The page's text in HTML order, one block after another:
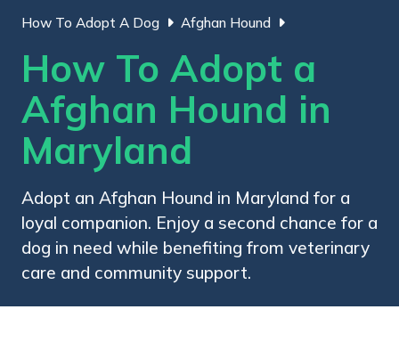
How To Adopt A Dog Afghan Hound
How To Adopt a
Afghan Hound in
Maryland
Adopt an Afghan Hound in Maryland for a
loyal companion. Enjoy a second chance for a
dog in need while benefiting from veterinary
care and community support.